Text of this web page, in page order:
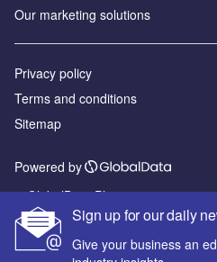
Sign up for our daily
Give your business an
Our marketing solutions
Privacy policy
Terms and conditions
Sitemap
Powered by
© GlobalData Plc 2026